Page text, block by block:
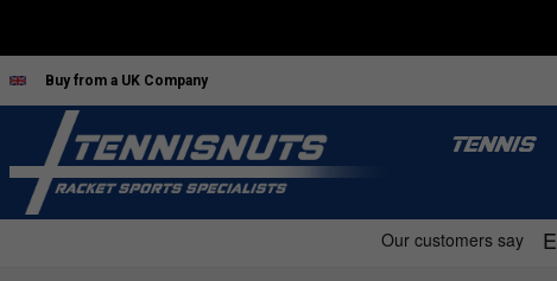
Buy from a UK Company
TENNIS